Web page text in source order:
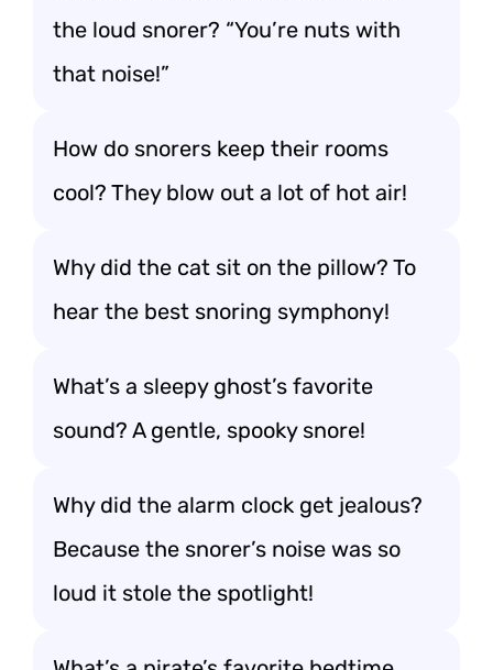
the loud snorer? “You’re nuts with
that noise!”
How do snorers keep their rooms
cool? They blow out a lot of hot air!
Why did the cat sit on the pillow? To
hear the best snoring symphony!
What’s a sleepy ghost’s favorite
sound? A gentle, spooky snore!
Why did the alarm clock get jealous?
Because the snorer’s noise was so
loud it stole the spotlight!